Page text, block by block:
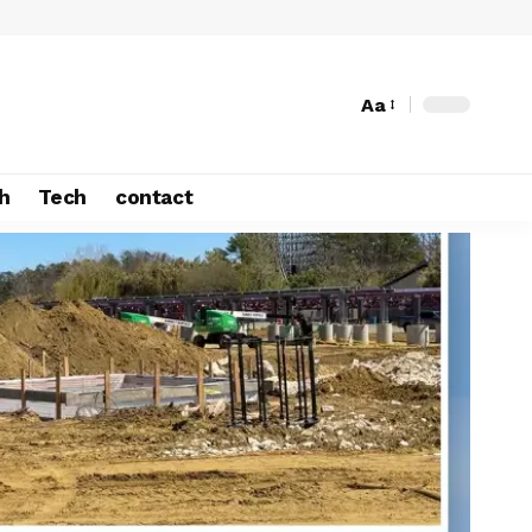
Aa
Tech contact